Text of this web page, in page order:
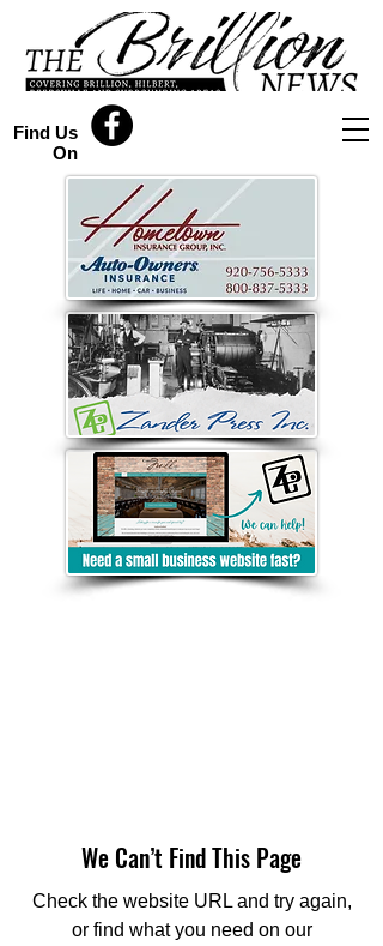
Find Us
On
We Can’t Find This Page
Check the website URL and try again,
or find what you need on our